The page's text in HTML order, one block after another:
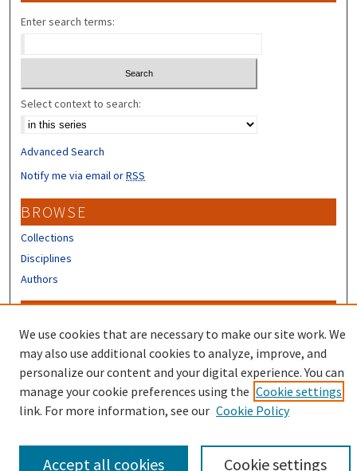
Enter search terms:
Select context to search:
Advanced Search
Notify me via email orRSS
BROWSE
Collections
Disciplines
Authors
Author FAQ
Submit Research
We use cookies that are necessary to make our site work. We
may also use additional cookies to analyze, improve, and
personalize our content and your digital experience. You can
manage your cookie preferences using the Cookie settings
link. For more information, see our Cookie Policy
Cookie settings
Accept all cookies